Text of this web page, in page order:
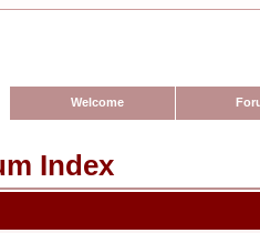
Welcome
Index